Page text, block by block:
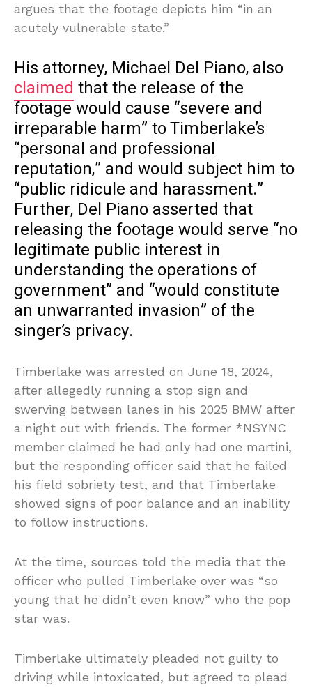
argues that the footage depicts him “in an
acutely vulnerable state.”
His attorney, Michael Del Piano, also
claimed that the release of the
footage would cause “severe and
irreparable harm” to Timberlake’s
“personal and professional
reputation,” and would subject him to
“public ridicule and harassment.”
Further, Del Piano asserted that
releasing the footage would serve “no
legitimate public interest in
understanding the operations of
government” and “would constitute
an unwarranted invasion” of the
singer’s privacy.
Timberlake was arrested on June 18, 2024,
after allegedly running a stop sign and
swerving between lanes in his 2025 BMW after
a night out with friends. The former *NSYNC
member claimed he had only had one martini,
but the responding officer said that he failed
his field sobriety test, and that Timberlake
showed signs of poor balance and an inability
to follow instructions.
At the time, sources told the media that the
officer who pulled Timberlake over was “so
young that he didn’t even know” who the pop
star was.
Timberlake ultimately pleaded not guilty to
driving while intoxicated, but agreed to plead